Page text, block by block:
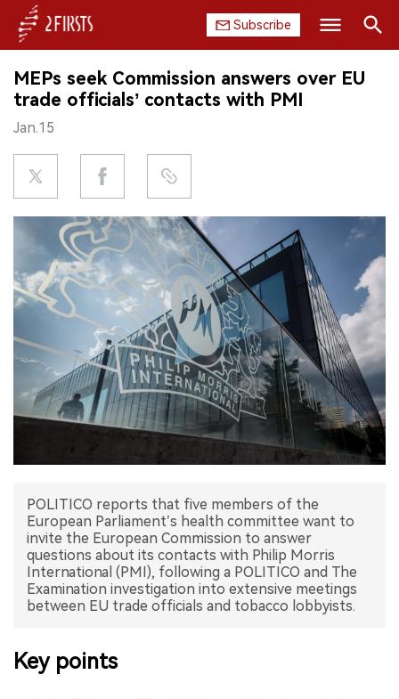
Subscribe
HOME
COMPANY
PRODUCT
REGULATION
CHINA
DATA
EXHIBITION
INTERVIEW
Search
MEPs seek Commission answers over EU
trade officials’ contacts with PMI
Jan.15
POLITICO reports that five members of the
European Parliament’s health committee want to
invite the European Commission to answer
questions about its contacts with Philip Morris
International (PMI), following a POLITICO and The
Examination investigation into extensive meetings
between EU trade officials and tobacco lobbyists.
Key points